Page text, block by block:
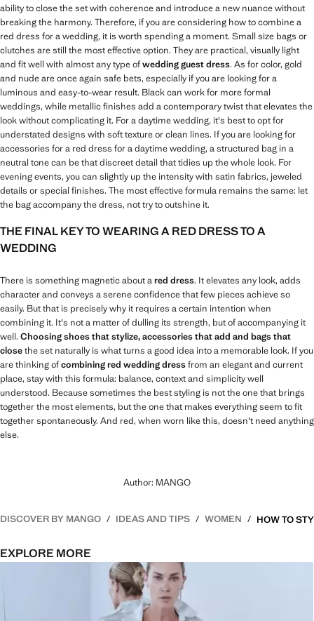
ability to close the set with coherence and introduce a new nuance without
breaking the harmony. Therefore, if you are considering how to combine a
red dress for a wedding, it is worth spending a moment. Small size bags or
clutches are still the most effective option. They are practical, visually light
and fit well with almost any type ofwedding guest dress. As for color, gold
and nude are once again safe bets, especially if you are looking for a
luminous and easy-to-wear result. Black can work for more formal
weddings, while metallic finishes add a contemporary twist that elevates the
look without complicating it. For a daytime wedding, it's best to opt for
understated designs with soft texture or clean lines. If you are looking for
accessories for a red dress for a daytime wedding, a structured bag in a
neutral tone can be that discreet detail that tidies up the whole look. For
evening events, you can slightly up the intensity with satin fabrics, jeweled
details or special finishes. The most effective formula remains the same: let
the bag accompany the dress, not try to outshine it.
THE FINAL KEY TO WEARING A RED DRESS TO A
WEDDING
There is something magnetic about ared dress. It elevates any look, adds
character and conveys a serene confidence that few pieces achieve so
easily. But that is precisely why it requires a certain intention when
combining it. It's not a matter of dulling its strength, but of accompanying it
well. Choosing shoes that stylize, accessories that add and bags that
closethe set naturally is what turns a good idea into a memorable look. If you
are thinking ofcombining red wedding dressfrom an elegant and current
place, stay with this formula: balance, context and simplicity well
understood. Because sometimes the best styling is not the one that brings
together the most elements, but the one that makes everything seem to fit
together spontaneously. And red, when worn like this, doesn't need anything
else.
Author: MANGO
DISCOVER BY MANGO IDEAS AND TIPS WOMEN
EXPLORE MORE